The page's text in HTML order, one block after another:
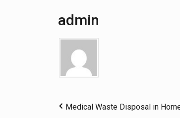
admin
Medical Waste Disposal in